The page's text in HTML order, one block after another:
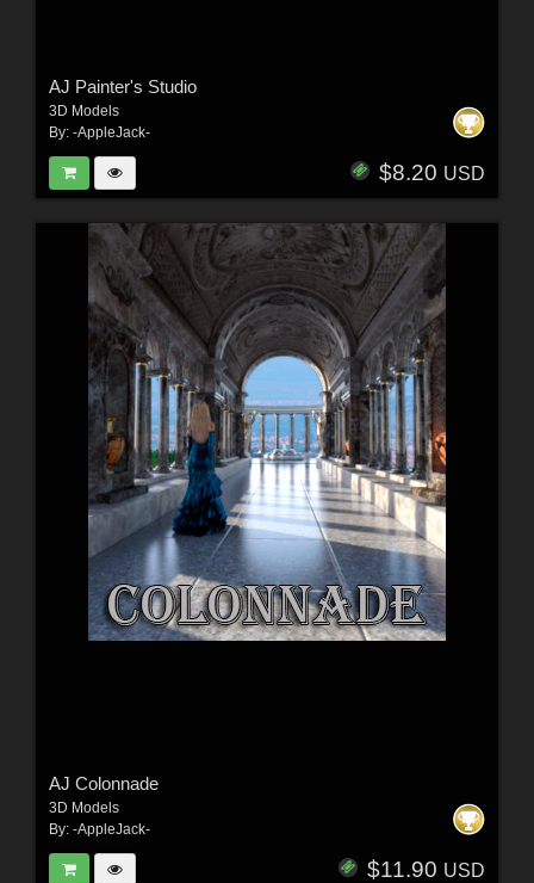
AJ Painter's Studio
3D Models
By: -AppleJack-
$8.20 USD
AJ Colonnade
3D Models
By: -AppleJack-
$11.90 USD